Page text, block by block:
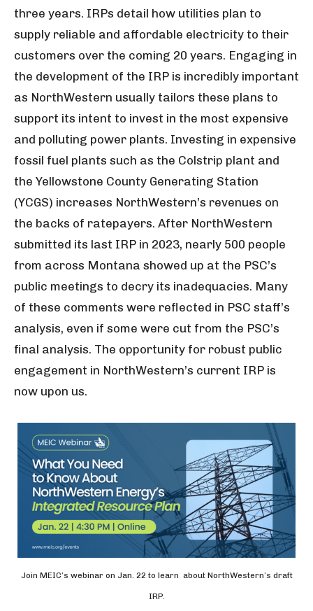
three years. IRPs detail how utilities plan to
supply reliable and affordable electricity to their
customers over the coming 20 years. Engaging in
the development of the IRP is incredibly important
as NorthWestern usually tailors these plans to
support its intent to invest in the most expensive
and polluting power plants. Investing in expensive
fossil fuel plants such as the Colstrip plant and
the Yellowstone County Generating Station
(YCGS) increases NorthWestern’s revenues on
the backs of ratepayers. After NorthWestern
submitted its last IRP in 2023, nearly 500 people
from across Montana showed up at the PSC’s
public meetings to decry its inadequacies. Many
of these comments were reflected in PSC staff’s
analysis, even if some were cut from the PSC’s
final analysis. The opportunity for robust public
engagement in NorthWestern’s current IRP is
now upon us.
Join MEIC’s webinar on Jan. 22 to learn about NorthWestern’s draft
IRP.